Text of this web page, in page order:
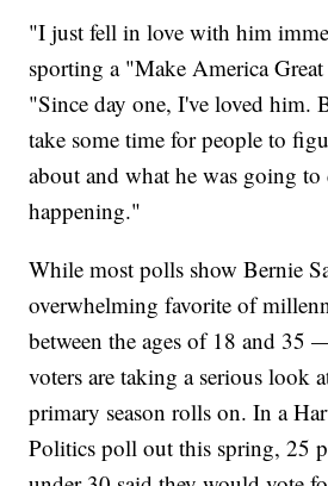
"I just fell in love with him
sporting a "Make America
"Since day one, I've loved him.
take some time for people to
about and what he was going
happening."
While most polls show Bernie
overwhelming favorite of
between the ages of 18 and 35
voters are taking a serious look
primary season rolls on. In a
Politics poll out this spring, 25